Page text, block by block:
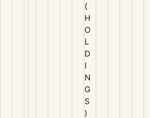
(
H
O
L
D
I
N
G
S
)